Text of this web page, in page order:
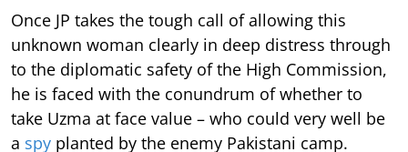
Once JP takes the tough call of allowing this
unknown woman clearly in deep distress through
to the diplomatic safety of the High Commission,
he is faced with the conundrum of whether to
take Uzma at face value – who could very well be
a spy planted by the enemy Pakistani camp.